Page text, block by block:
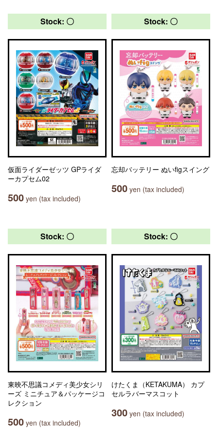
Stock: 〇
仮面ライダーゼッツ GPライダ
ーカプセム02
500 yen (tax included)
Stock: 〇
忘却バッテリー ぬいfigスイング
500 yen (tax included)
Stock: 〇
東映不思議コメディ美少女シリ
ーズ ミニチュア＆パッケージコ
レクション
500 yen (tax included)
Stock: 〇
けたくま（KETAKUMA） カプ
セルラバーマスコット
300 yen (tax included)